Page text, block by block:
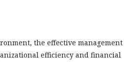
the effective management
efficiency and financial